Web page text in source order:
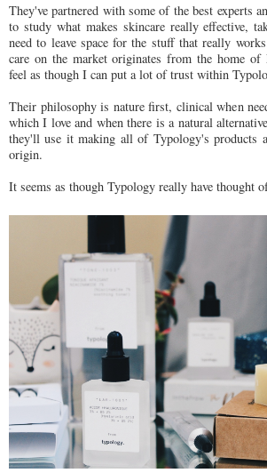
They've partnered with some of the best experts
to study what makes skincare really effective,
need to leave space for the stuff that really
care on the market originates from the home of
feel as though I can put a lot of trust within
Their philosophy is nature first, clinical when
which I love and when there is a natural
they'll use it making all of Typology's products
origin.
It seems as though Typology really have thought